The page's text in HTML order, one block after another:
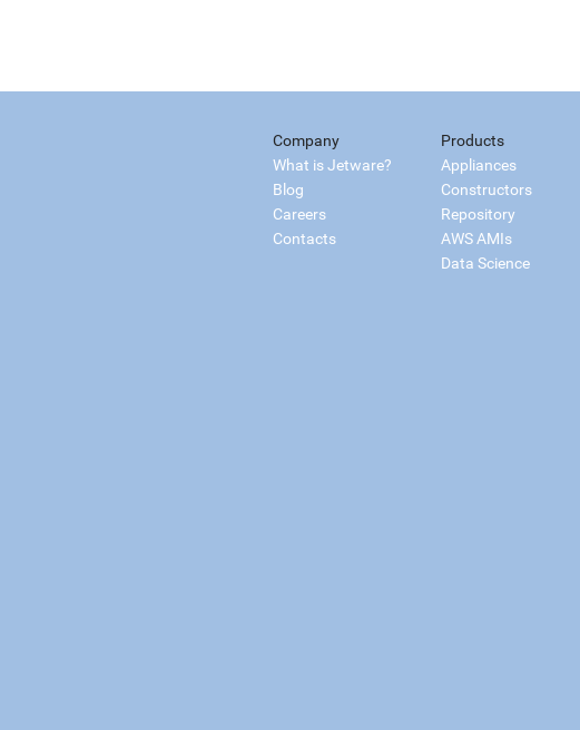
Company
What is Jetware?
Blog
Careers
Contacts
Products
Appliances
Constructors
Repository
AWS AMIs
Data Science